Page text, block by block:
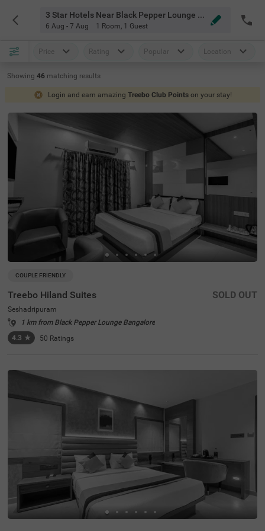
3 Star Hotels Near Black Pepper Lounge Bangalore
6 Aug - 7 Aug 1 Room, 1 Guest
Price Rating Popular Location
Showing 46 matching results
Login and earn amazing Treebo Club Points on your stay!
COUPLE FRIENDLY
Treebo Hiland Suites
Seshadripuram
1 km from Black Pepper Lounge Bangalore
4.3 ★ 50 Ratings
SOLD OUT